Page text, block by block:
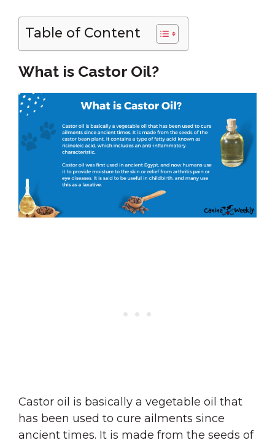
Table of Content
What is Castor Oil?
Castor oil is basically a vegetable oil that
has been used to cure ailments since
ancient times. It is made from the seeds of